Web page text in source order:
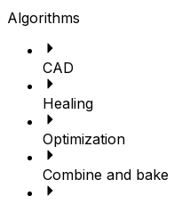
Algorithms
CAD
Healing
Optimization
Combine and bake